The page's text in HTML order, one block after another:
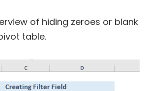
of hiding zeroes or blank
table.